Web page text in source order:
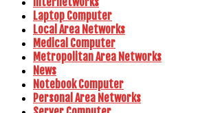
Laptop Computer
Local Area Networks
Medical Computer
Metropolitan Area Networks
News
Notebook Computer
Personal Area Networks